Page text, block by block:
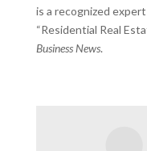
is a recognized
“Residential Real
Business News.